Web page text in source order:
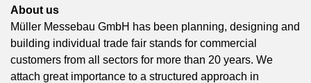
About us
Müller Messebau GmbH has been planning, designing and
building individual trade fair stands for commercial
customers from all sectors for more than 20 years. We
attach great importance to a structured approach in